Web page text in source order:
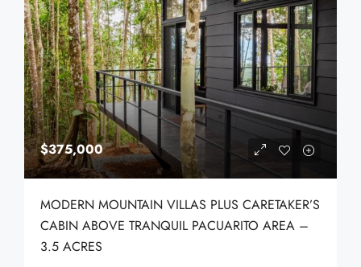
$375,000
MODERN MOUNTAIN VILLAS PLUS CARETAKER’S
CABIN ABOVE TRANQUIL PACUARITO AREA –
3.5 ACRES